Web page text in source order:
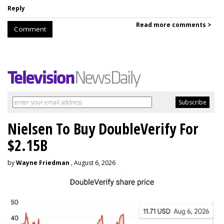
Reply
Comment Read more comments >
Nielsen To Buy DoubleVerify For
$2.15B
byWayne Friedman , August 6, 2026